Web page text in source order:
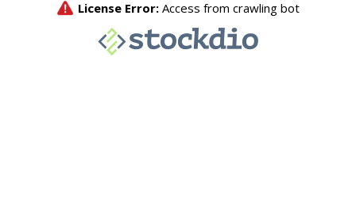
License Error: Access from crawling bot